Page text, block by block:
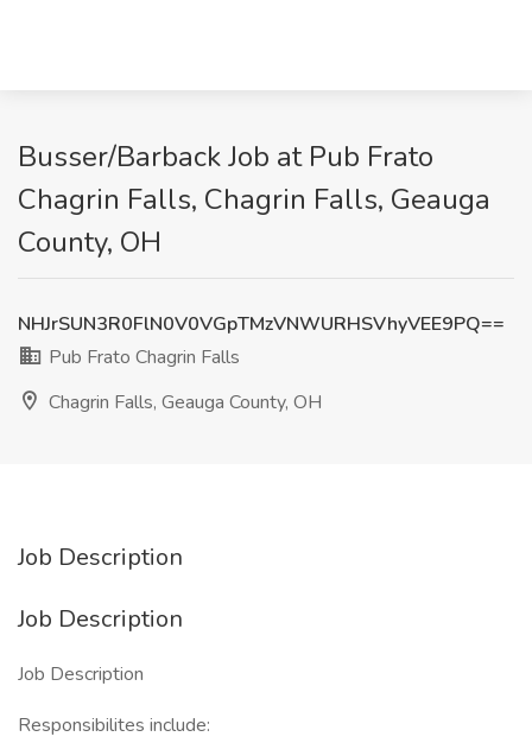
Busser/Barback Job at Pub Frato
Chagrin Falls, Chagrin Falls, Geauga
County, OH
NHJrSUN3R0FlN0V0VGpTMzVNWURHSVhyVEE9PQ==
Pub Frato Chagrin Falls
Chagrin Falls, Geauga County, OH
Job Description
Job Description
Job Description
Responsibilites include: